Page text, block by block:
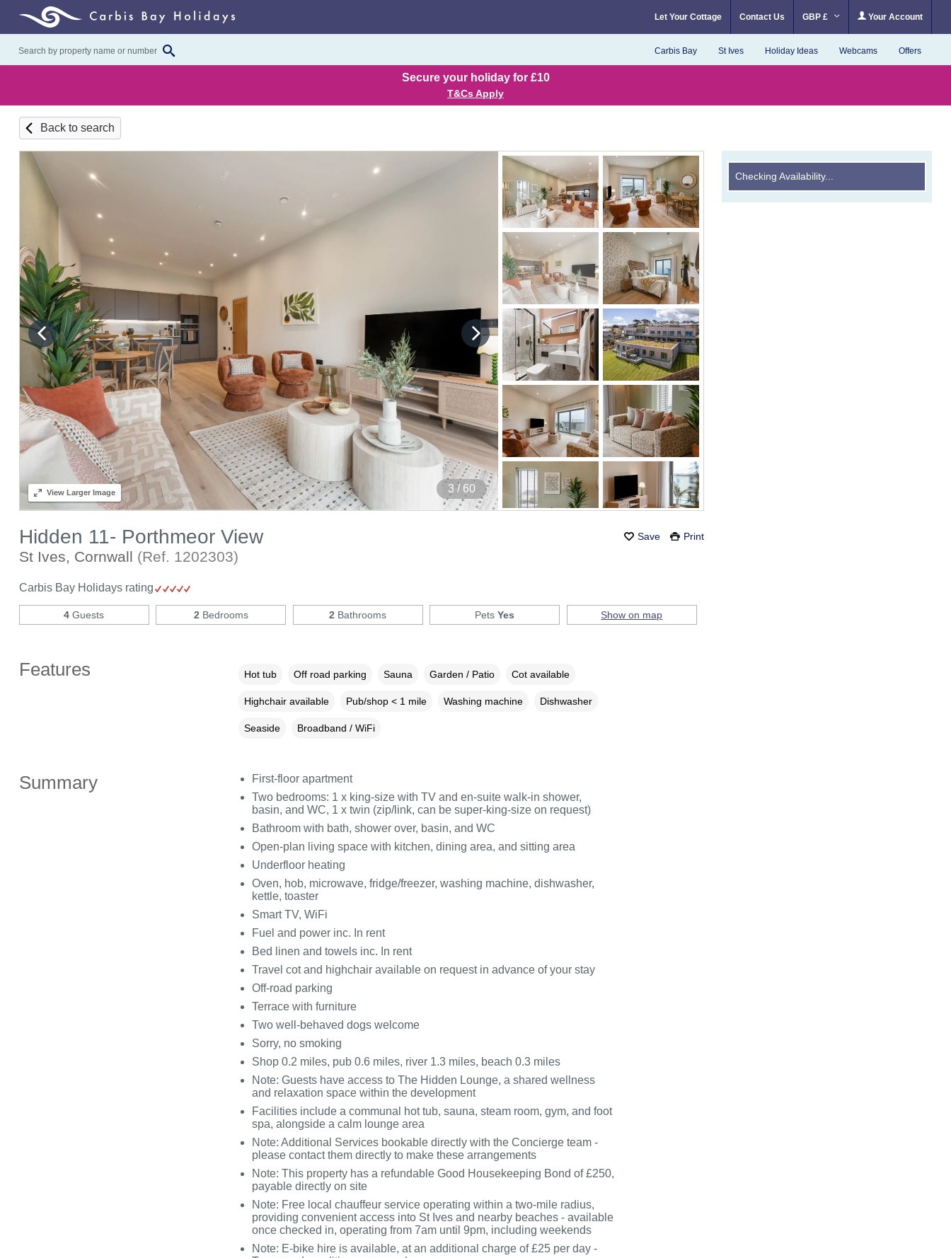
Let Your Cottage Contact Us GBP £ Your Account
Carbis Bay St Ives Holiday Ideas Webcams Offers
Secure your holiday for £10
T&Cs Apply
Back to search
4/ 60
ViewLarger Image
Save Print
Hidden 11- Porthmeor View
St Ives, Cornwall (Ref. 1202303)
Checking Availability...
Carbis Bay Holidays rating
4 Guests 2 Bedrooms 2 Bathrooms PetsYes Show on map
Features Hot tub Off road parking Sauna Garden / Patio Cot available
Highchair available Pub/shop < 1 mile Washing machine Dishwasher
Seaside Broadband / WiFi
Summary
First-floor apartment
Two bedrooms: 1 x king-size with TV and en-suite walk-in shower,
basin, and WC, 1 x twin (zip/link, can be super-king-size on request)
Bathroom with bath, shower over, basin, and WC
Open-plan living space with kitchen, dining area, and sitting area
Underfloor heating
Oven, hob, microwave, fridge/freezer, washing machine, dishwasher,
kettle, toaster
Smart TV, WiFi
Fuel and power inc. In rent
Bed linen and towels inc. In rent
Travel cot and highchair available on request in advance of your stay
Off-road parking
Terrace with furniture
Two well-behaved dogs welcome
Sorry, no smoking
Shop 0.2 miles, pub 0.6 miles, river 1.3 miles, beach 0.3 miles
Note: Guests have access to The Hidden Lounge, a shared wellness
and relaxation space within the development
Facilities include a communal hot tub, sauna, steam room, gym, and foot
spa, alongside a calm lounge area
Note: Additional Services bookable directly with the Concierge team -
please contact them directly to make these arrangements
Note: This property has a refundable Good Housekeeping Bond of £250,
payable directly on site
Note: Free local chauffeur service operating within a two-mile radius,
providing convenient access into St Ives and nearby beaches - available
once checked in, operating from 7am until 9pm, including weekends
Note: E-bike hire is available, at an additional charge of £25 per day -